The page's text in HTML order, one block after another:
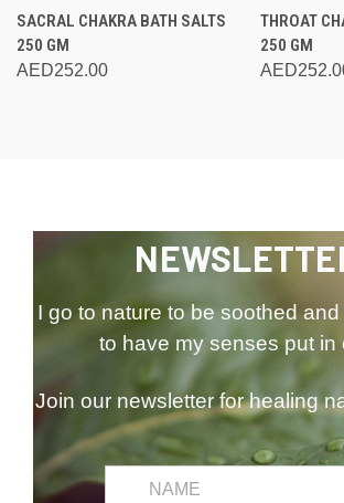
SACRAL CHAKRA BATH SALTS
250 GM
AED252.00
THROAT
250 GM
I go to nature to be soothed
to have my senses put in
Join our newsletter for healing